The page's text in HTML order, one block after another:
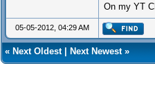
On my YT
05-05-2012, 04:29 AM
« Next Oldest| Next Newest»